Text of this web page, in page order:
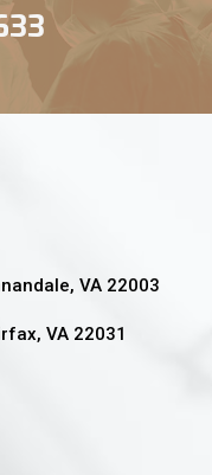
VA 22003
VA 22031